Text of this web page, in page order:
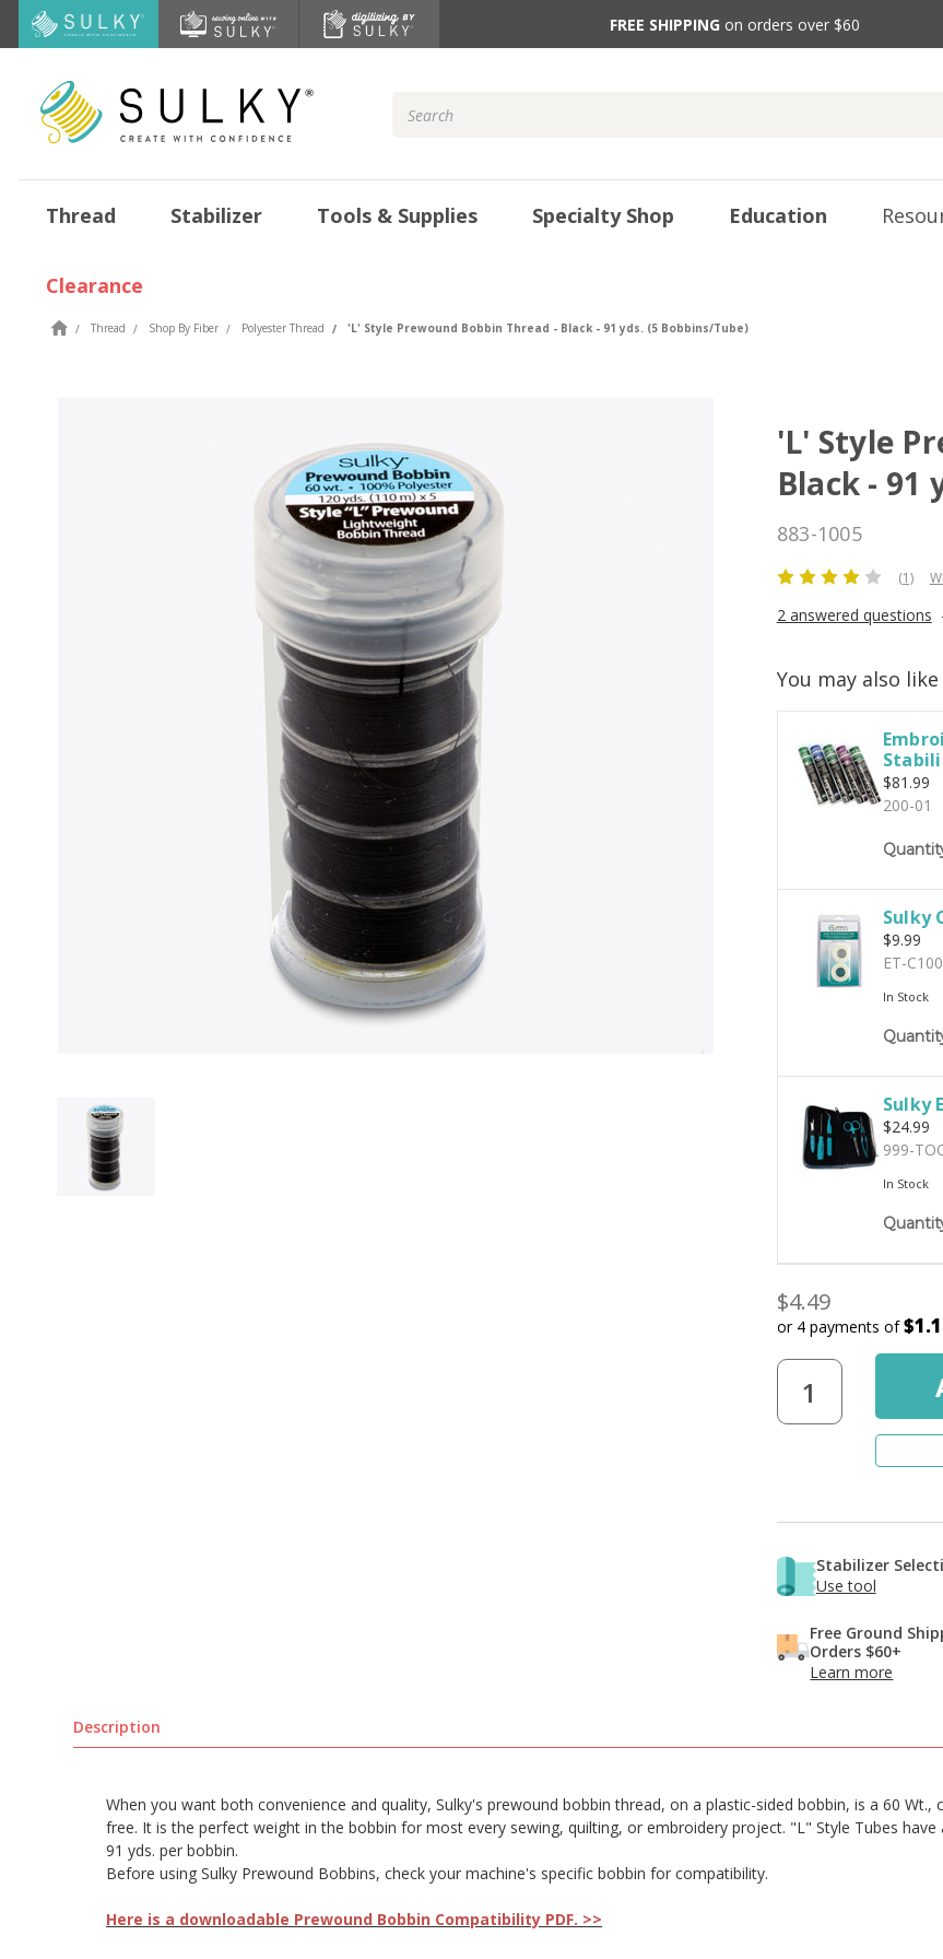
FREE SHIPPING on orders over $60
Keyword:
Thread Stabilizer Tools & Supplies Specialty Shop Education
Clearance
Thread Shop By Fiber Polyester Thread 'L' Style Prewound Bobbin Thread - Black - 91 yds. (5 Bobbins/Tube)
'L' Style
Black - 91
883-1005
(1)
2 answered questions
You may also
$81.99
200-01
Sulky
$9.99
ET-C100
In Stock
Sulky
$24.99
999-
In Stock
$4.49
or 4 payments of
Stabilizer
Use tool
Free Ground
Orders $60+
Learn more
Description
When you want both convenience and quality, Sulky's prewound bobbin thread, on a plastic-sided bobbin, is a 60
free. It is the perfect weight in the bobbin for most every sewing, quilting, or embroidery project. "L" Style Tubes
91 yds. per bobbin.
Before using Sulky Prewound Bobbins, check your machine's specific bobbin for compatibility.
Here is a downloadable Prewound Bobbin Compatibility PDF. >>